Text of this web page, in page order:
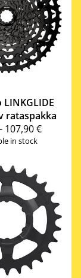
LINKGLIDE
rataspakka
107,90 €
in stock